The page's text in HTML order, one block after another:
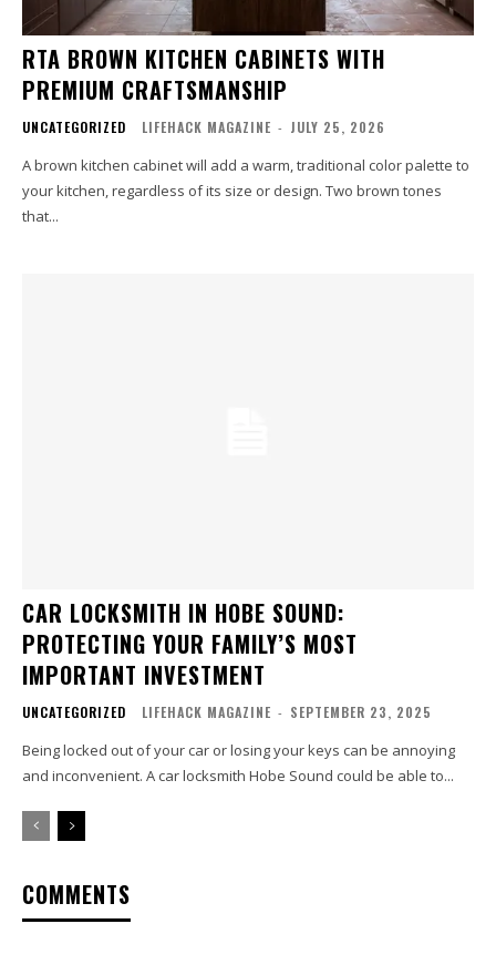
RTA BROWN KITCHEN CABINETS WITH
PREMIUM CRAFTSMANSHIP
UNCATEGORIZED LIFEHACK MAGAZINE - JULY 25, 2026
A brown kitchen cabinet will add a warm, traditional color palette to
your kitchen, regardless of its size or design. Two brown tones
that...
CAR LOCKSMITH IN HOBE SOUND:
PROTECTING YOUR FAMILY’S MOST
IMPORTANT INVESTMENT
UNCATEGORIZED LIFEHACK MAGAZINE - SEPTEMBER 23, 2025
Being locked out of your car or losing your keys can be annoying
and inconvenient. A car locksmith Hobe Sound could be able to...
COMMENTS